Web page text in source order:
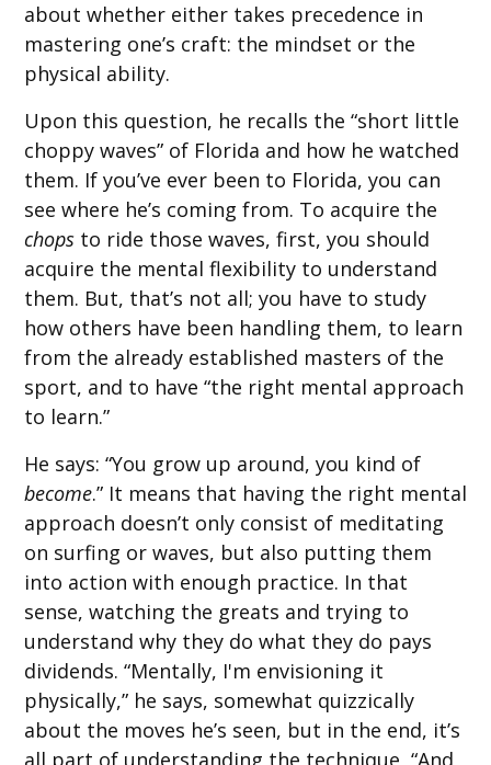
about whether either takes precedence in
mastering one’s craft: the mindset or the
physical ability.
Upon this question, he recalls the “short little
choppy waves” of Florida and how he watched
them. If you’ve ever been to Florida, you can
see where he’s coming from. To acquire the
chops to ride those waves, first, you should
acquire the mental flexibility to understand
them. But, that’s not all; you have to study
how others have been handling them, to learn
from the already established masters of the
sport, and to have “the right mental approach
to learn.”
He says: “You grow up around, you kind of
become.” It means that having the right mental
approach doesn’t only consist of meditating
on surfing or waves, but also putting them
into action with enough practice. In that
sense, watching the greats and trying to
understand why they do what they do pays
dividends. “Mentally, I'm envisioning it
physically,” he says, somewhat quizzically
about the moves he’s seen, but in the end, it’s